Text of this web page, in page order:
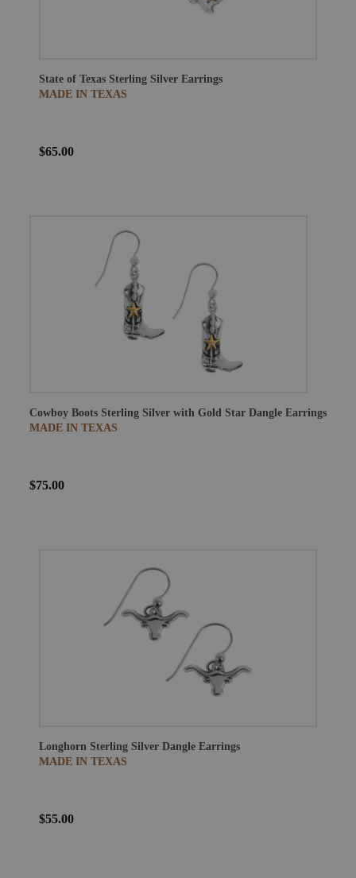
State of Texas Sterling Silver Earrings
MADE IN TEXAS
$65.00
Cowboy Boots Sterling Silver with Gold Star Dangle Earrings
MADE IN TEXAS
$75.00
Longhorn Sterling Silver Dangle Earrings
MADE IN TEXAS
$55.00